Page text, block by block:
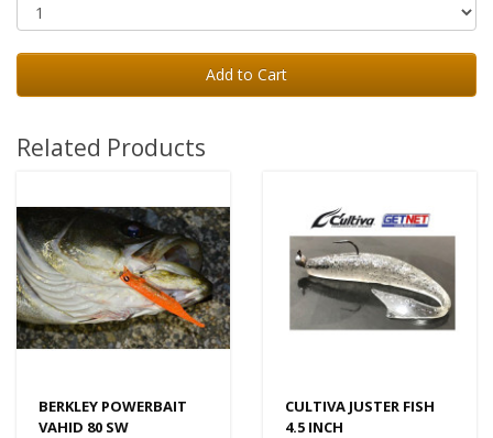
Add to Cart
Related Products
BERKLEY POWERBAIT
VAHID 80 SW
CULTIVA JUSTER FISH
4.5 INCH